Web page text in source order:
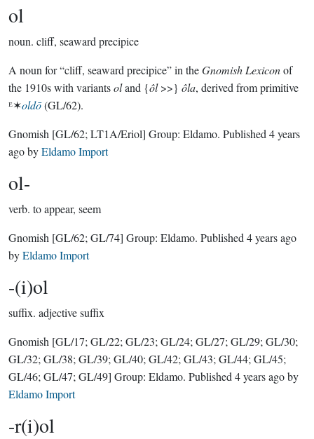
ol
noun. cliff, seaward precipice
A noun for “cliff, seaward precipice” in theGnomish Lexiconof
the 1910s with variantsoland {ôl>>} ôla, derived from primitive
ᴱ✶oldō(GL/62).
Gnomish [GL/62; LT1A/Eriol] Group: Eldamo. Published 4 years
agobyEldamo Import
ol-
verb. to appear, seem
Gnomish [GL/62; GL/74] Group: Eldamo. Published 4 years ago
byEldamo Import
-(i)ol
suffix. adjective suffix
Gnomish [GL/17; GL/22; GL/23; GL/24; GL/27; GL/29; GL/30;
GL/32; GL/38; GL/39; GL/40; GL/42; GL/43; GL/44; GL/45;
GL/46; GL/47; GL/49] Group: Eldamo. Published 4 years agoby
Eldamo Import
-r(i)ol